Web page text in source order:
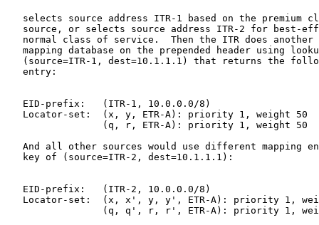
selects source address ITR-1 based on the premium
source, or selects source address ITR-2 for best-
normal class of service.  Then the ITR does another
mapping database on the prepended header using
(source=ITR-1, dest=10.1.1.1) that returns the
   entry:
   EID-prefix:   (ITR-1, 10.0.0.0/8)
   Locator-set:  (x, y, ETR-A): priority 1, weight 50
                 (q, r, ETR-A): priority 1, weight 50
And all other sources would use different mapping
   key of (source=ITR-2, dest=10.1.1.1):
   EID-prefix:   (ITR-2, 10.0.0.0/8)
Locator-set:  (x, x', y, y', ETR-A): priority 1,
(q, q', r, r', ETR-A): priority 1,